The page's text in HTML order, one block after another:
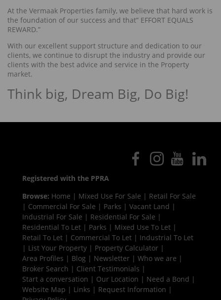
At the Vermaak Properties family, we believe that hard work is
the foundation of our success and that” EFFORT EQUALS
REWARD.”
With our excellent support structure and dedication to our
clients, we continue to disrupt the industry and provide our
clients with the best advice and service in the Property
market.
Think big, Dream Big, Do Big!
Registered with the PPRA
Browse: Home | Mixed Use For Sale | Retail For Sale
| Commercial For Sale | Parks | Vacant Land |
Industrial For Sale | Residential For Sale |
Residential To Let | Parks | Mixed Use To Let |
Retail To Let | Commercial To Let | Industrial To Let
| List Your Property | Property Calculator |
Area Profiles | Blog | Newsletter | Who we are |
Broker Search | Client Testimonials |
Start a conversation | Our Location | Need a Bond |
Website Map | Links | Request Information |